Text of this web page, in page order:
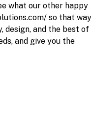
what our other happy
so that way
design, and the best of
and give you the